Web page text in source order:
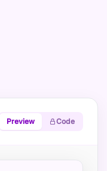
Preview Code